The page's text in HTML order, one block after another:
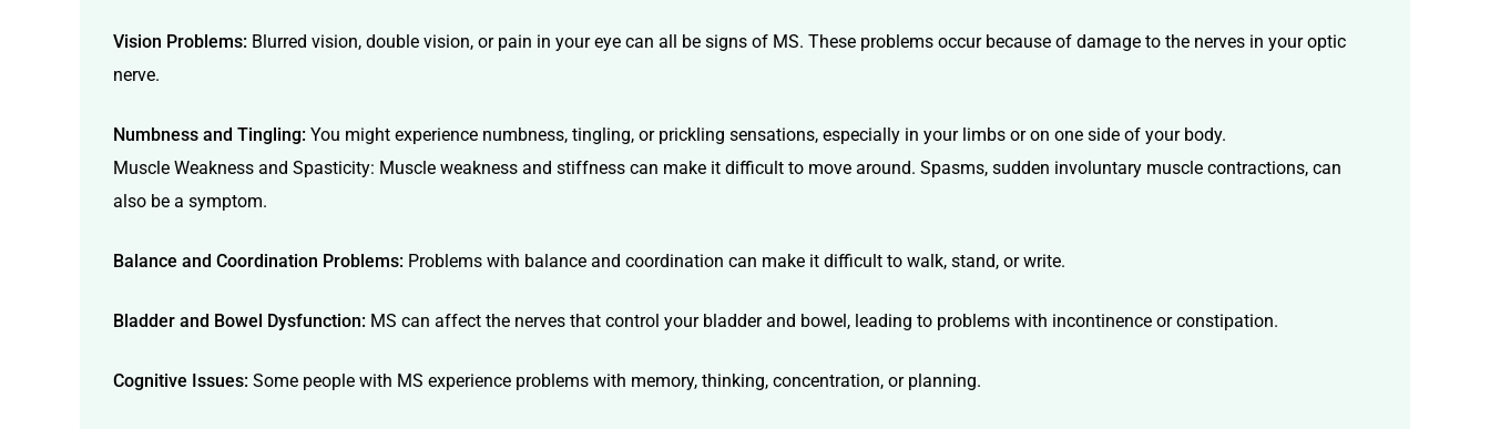
Vision Problems: Blurred vision, double vision, or pain in your eye can all be signs of MS. These problems occur because of damage to the nerves in your optic
nerve.
Numbness and Tingling: You might experience numbness, tingling, or prickling sensations, especially in your limbs or on one side of your body.
Muscle Weakness and Spasticity: Muscle weakness and stiffness can make it difficult to move around. Spasms, sudden involuntary muscle contractions, can
also be a symptom.
Balance and Coordination Problems: Problems with balance and coordination can make it difficult to walk, stand, or write.
Bladder and Bowel Dysfunction: MS can affect the nerves that control your bladder and bowel, leading to problems with incontinence or constipation.
Cognitive Issues: Some people with MS experience problems with memory, thinking, concentration, or planning.